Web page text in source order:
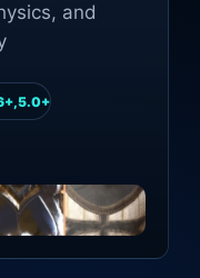
and